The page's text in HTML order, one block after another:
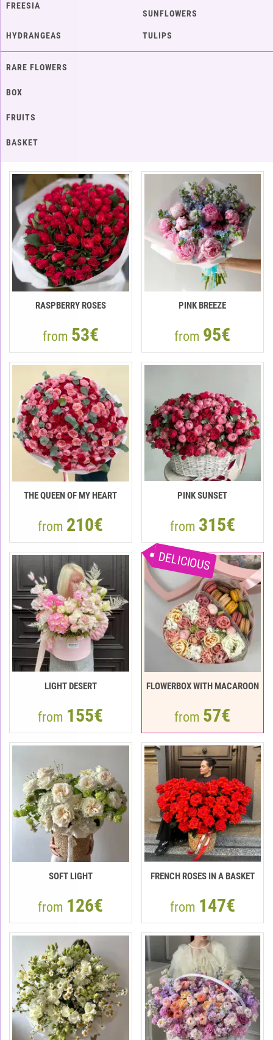
FREESIA
HYDRANGEAS
SUNFLOWERS
TULIPS
RARE FLOWERS
BOX
FRUITS
BASKET
RASPBERRY ROSES
from 53€
PINK BREEZE
from 95€
THE QUEEN OF MY HEART
from 210€
PINK SUNSET
from 315€
LIGHT DESERT
from 155€
DELICIOUS
FLOWERBOX WITH MACAROON
from 57€
SOFT LIGHT
from 126€
FRENCH ROSES IN A BASKET
from 147€